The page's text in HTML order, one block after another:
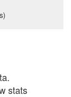
stats